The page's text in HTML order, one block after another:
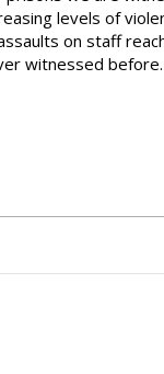
levels of
on staff
witnessed before.